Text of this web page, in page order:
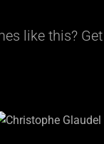
like this?